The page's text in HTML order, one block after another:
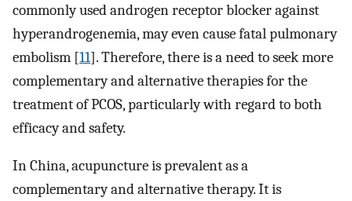
commonly used androgen receptor blocker against
hyperandrogenemia, may even cause fatal pulmonary
embolism [11]. Therefore, there is a need to seek more
complementary and alternative therapies for the
treatment of PCOS, particularly with regard to both
efficacy and safety.
In China, acupuncture is prevalent as a
complementary and alternative therapy. It is